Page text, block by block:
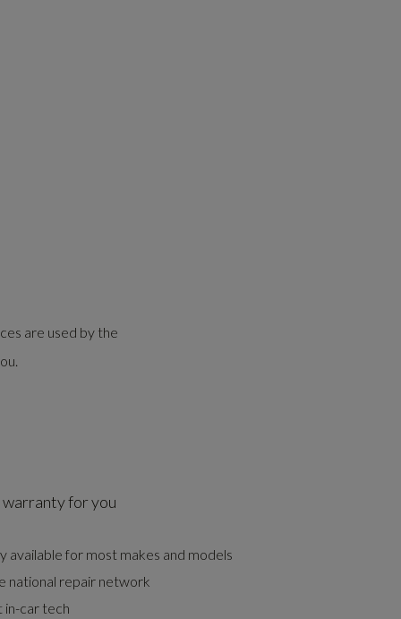
are used by the
for you
available for most makes and models
national repair network
in-car tech